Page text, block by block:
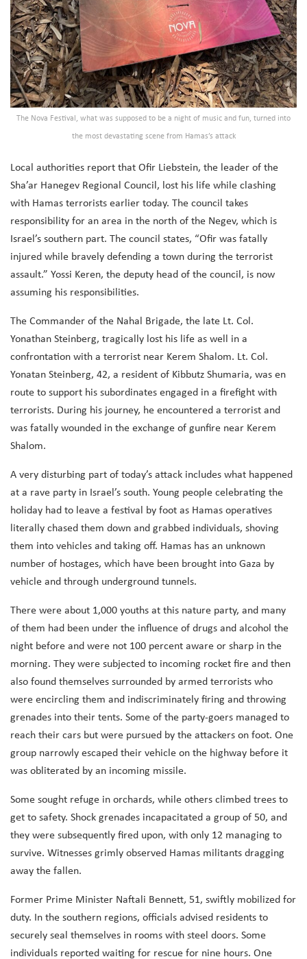
The Nova Festival, what was supposed to be a night of music and fun, turned into
the most devastating scene from Hamas’s attack
Local authorities report that Ofir Liebstein, the leader of the
Sha’ar Hanegev Regional Council, lost his life while clashing
with Hamas terrorists earlier today. The council takes
responsibility for an area in the north of the Negev, which is
Israel’s southern part. The council states, “Ofir was fatally
injured while bravely defending a town during the terrorist
assault.” Yossi Keren, the deputy head of the council, is now
assuming his responsibilities.
The Commander of the Nahal Brigade, the late Lt. Col.
Yonathan Steinberg, tragically lost his life as well in a
confrontation with a terrorist near Kerem Shalom. Lt. Col.
Yonatan Steinberg, 42, a resident of Kibbutz Shumaria, was en
route to support his subordinates engaged in a firefight with
terrorists. During his journey, he encountered a terrorist and
was fatally wounded in the exchange of gunfire near Kerem
Shalom.
A very disturbing part of today’s attack includes what happened
at a rave party in Israel’s south. Young people celebrating the
holiday had to leave a festival by foot as Hamas operatives
literally chased them down and grabbed individuals, shoving
them into vehicles and taking off. Hamas has an unknown
number of hostages, which have been brought into Gaza by
vehicle and through underground tunnels.
There were about 1,000 youths at this nature party, and many
of them had been under the influence of drugs and alcohol the
night before and were not 100 percent aware or sharp in the
morning. They were subjected to incoming rocket fire and then
also found themselves surrounded by armed terrorists who
were encircling them and indiscriminately firing and throwing
grenades into their tents. Some of the party-goers managed to
reach their cars but were pursued by the attackers on foot. One
group narrowly escaped their vehicle on the highway before it
was obliterated by an incoming missile.
Some sought refuge in orchards, while others climbed trees to
get to safety. Shock grenades incapacitated a group of 50, and
they were subsequently fired upon, with only 12 managing to
survive. Witnesses grimly observed Hamas militants dragging
away the fallen.
Former Prime Minister Naftali Bennett, 51, swiftly mobilized for
duty. In the southern regions, officials advised residents to
securely seal themselves in rooms with steel doors. Some
individuals reported waiting for rescue for nine hours. One